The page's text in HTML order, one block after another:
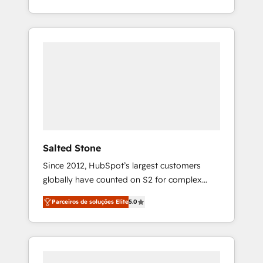
With 2,750+ HubSpot projects delivered and
370+ specialists across EMEA, APAC and NAM,
Salted Stone
Since 2012, HubSpot’s largest customers
globally have counted on S2 for complex
migrations, change management, systems
integration, and creative solutions that
deliver measurable impact and transform
brand experiences As one of the few full-
Parceiros de soluções Elite5.0